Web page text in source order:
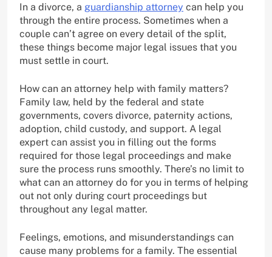
In a divorce, a guardianship attorney can help you
through the entire process. Sometimes when a
couple can’t agree on every detail of the split,
these things become major legal issues that you
must settle in court.
How can an attorney help with family matters?
Family law, held by the federal and state
governments, covers divorce, paternity actions,
adoption, child custody, and support. A legal
expert can assist you in filling out the forms
required for those legal proceedings and make
sure the process runs smoothly. There’s no limit to
what can an attorney do for you in terms of helping
out not only during court proceedings but
throughout any legal matter.
Feelings, emotions, and misunderstandings can
cause many problems for a family. The essential